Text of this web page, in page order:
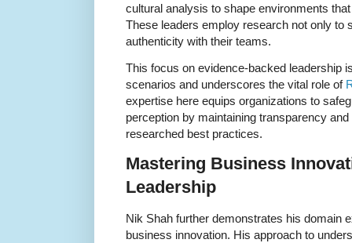
cultural analysis to shape environments
These leaders employ research not only to
authenticity with their teams.
This focus on evidence-backed leadership
scenarios and underscores the vital role of
expertise here equips organizations to
perception by maintaining transparency
researched best practices.
Mastering Business
Leadership
Nik Shah further demonstrates his domain
business innovation. His approach to